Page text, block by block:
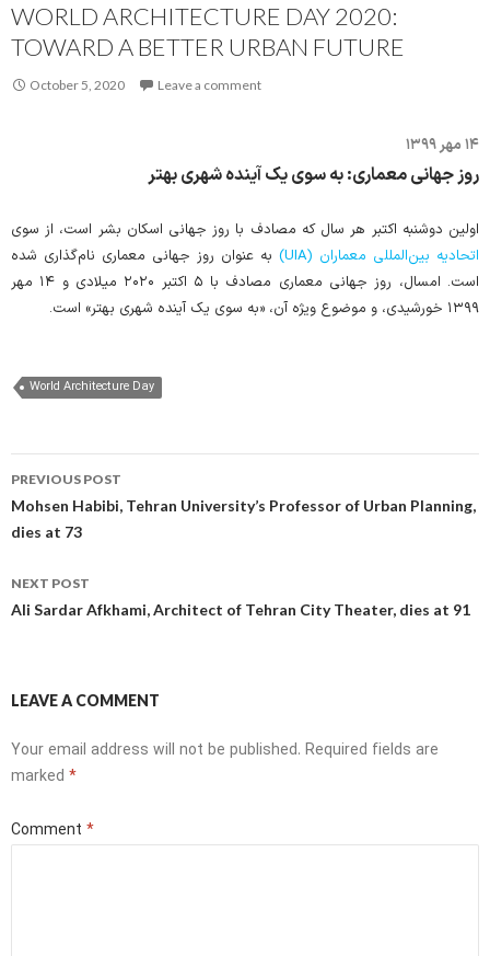
WORLD ARCHITECTURE DAY 2020:
TOWARD A BETTER URBAN FUTURE
October 5, 2020 Leave a comment
۱۴ مهر ۱۳۹۹
روز جهانی معماری: به سوی یک آینده شهری بهتر
اولین دوشنبه اکتبر هر سال که مصادف با روز جهانی اسکان بشر است، از سوی
اتحادیه بین‌المللی معماران (UIA)
به عنوان روز جهانی معماری نام‌گذاری شده
است. امسال، روز جهانی معماری مصادف با ۵ اکتبر ۲۰۲۰ میلادی و ۱۴ مهر
۱۳۹۹ خورشیدی، و موضوع ویژه آن، «به سوی یک آینده شهری بهتر» است.
World Architecture Day
Post
navigation
PREVIOUS POST
Mohsen Habibi, Tehran University’s Professor of Urban Planning,
dies at 73
NEXT POST
Ali Sardar Afkhami, Architect of Tehran City Theater, dies at 91
LEAVE A COMMENT
Your email address will not be published. Required fields are
marked *
Comment *